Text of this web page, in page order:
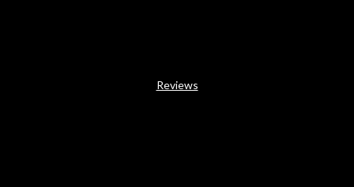
Reviews